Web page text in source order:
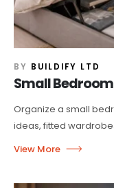
BY BUILDIFY LTD
Small
Organize a small
ideas, fitted